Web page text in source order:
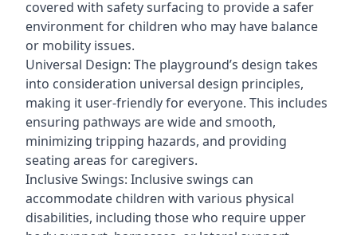
covered with safety surfacing to provide a safer
environment for children who may have balance
or mobility issues.
Universal Design: The playground’s design takes
into consideration universal design principles,
making it user-friendly for everyone. This includes
ensuring pathways are wide and smooth,
minimizing tripping hazards, and providing
seating areas for caregivers.
Inclusive Swings: Inclusive swings can
accommodate children with various physical
disabilities, including those who require upper